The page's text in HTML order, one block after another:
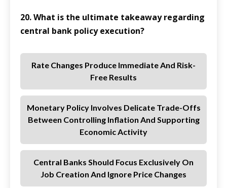
20. What is the ultimate takeaway regarding
central bank policy execution?
Rate Changes Produce Immediate And Risk-
Free Results
Monetary Policy Involves Delicate Trade-Offs
Between Controlling Inflation And Supporting
Economic Activity
Central Banks Should Focus Exclusively On
Job Creation And Ignore Price Changes